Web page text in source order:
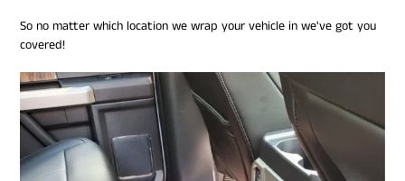
So no matter which location we wrap your vehicle in we've got you
covered!